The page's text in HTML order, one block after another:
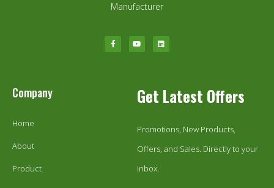
Manufacturer
Company
Home
About
Product
Get Latest Offers
Promotions, New Products,
Offers, and Sales. Directly to your
inbox.